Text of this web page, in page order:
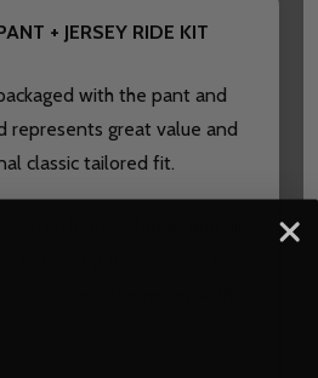
+ JERSEY RIDE KIT
with the pant and
represents great value and
classic tailored fit.